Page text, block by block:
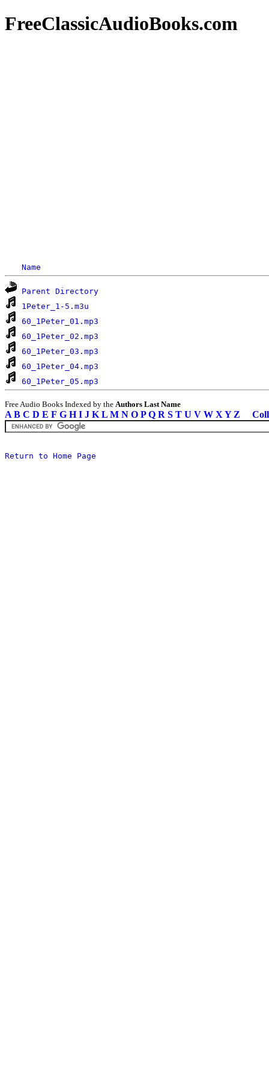
FreeClassicAudioBooks.com
Name
Parent Directory
1Peter_1-5.m3u
60_1Peter_01.mp3
60_1Peter_02.mp3
60_1Peter_03.mp3
60_1Peter_04.mp3
60_1Peter_05.mp3
Free Audio Books Indexed by the Authors Last Name
A B C D E F G H I J K L M N O P Q R S T U V W X Y Z
Return to Home Page